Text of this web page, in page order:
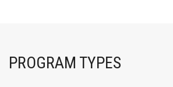
PROGRAM TYPES